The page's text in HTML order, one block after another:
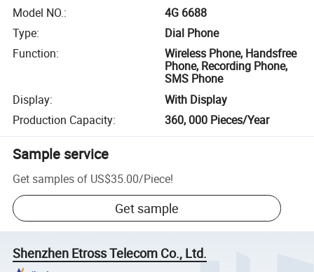
Model NO.:
4G 6688
Type:
Dial Phone
Function:
Wireless Phone, Handsfree
Phone, Recording Phone,
SMS Phone
Display:
With Display
Production Capacity: 360, 000 Pieces/Year
Sample service
Get samples of US$35.00/Piece!
Get sample
Shenzhen Etross Telecom Co., Ltd.